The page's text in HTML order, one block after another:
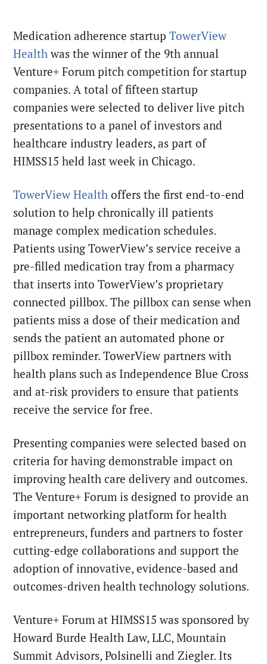
Medication adherence startupTowerView
Health was the winner of the 9th annual
Venture+ Forum pitch competition for startup
companies. A total of fifteen startup
companies were selected to deliver live pitch
presentations to a panel of investors and
healthcare industry leaders, as part of
HIMSS15 held last week in Chicago.
TowerView Health offers the first end-to-end
solution to help chronically ill patients
manage complex medication schedules.
Patients using TowerView’s service receive a
pre-filled medication tray from a pharmacy
that inserts into TowerView’s proprietary
connected pillbox. The pillbox can sense when
patients miss a dose of their medication and
sends the patient an automated phone or
pillbox reminder. TowerView partners with
health plans such as Independence Blue Cross
and at-risk providers to ensure that patients
receive the service for free.
Presenting companies were selected based on
criteria for having demonstrable impact on
improving health care delivery and outcomes.
The Venture+ Forum is designed to provide an
important networking platform for health
entrepreneurs, funders and partners to foster
cutting-edge collaborations and support the
adoption of innovative, evidence-based and
outcomes-driven health technology solutions.
Venture+ Forum at HIMSS15 was sponsored by
Howard Burde Health Law, LLC, Mountain
Summit Advisors, Polsinelli and Ziegler. Its